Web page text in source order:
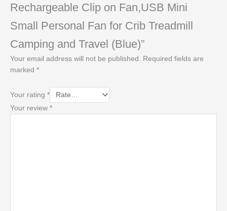
Rechargeable Clip on Fan,USB Mini
Small Personal Fan for Crib Treadmill
Camping and Travel (Blue)”
Your email address will not be published. Required fields are
marked *
Your rating *
Your review *